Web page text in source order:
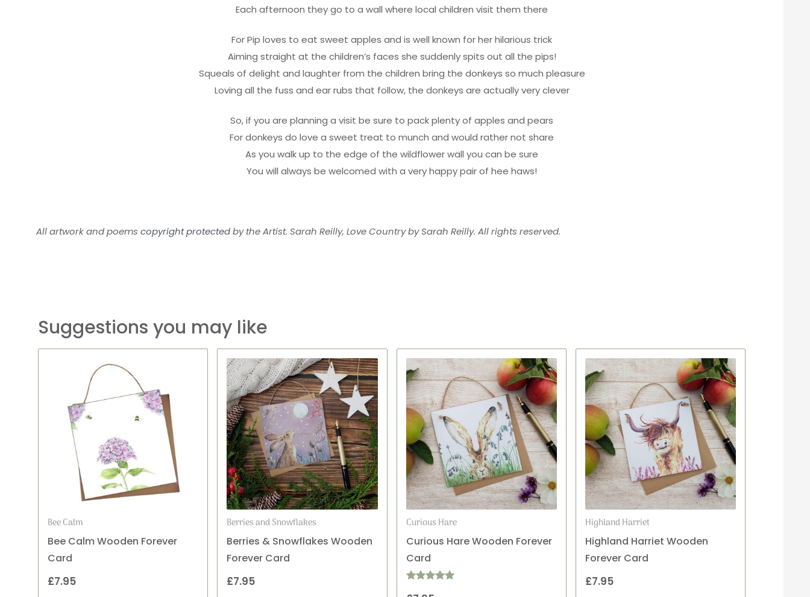
Each afternoon they go to a wall where local children visit them there
For Pip loves to eat sweet apples and is well known for her hilarious trick
Aiming straight at the children’s faces she suddenly spits out all the pips!
Squeals of delight and laughter from the children bring the donkeys so much pleasure
Loving all the fuss and ear rubs that follow, the donkeys are actually very clever
So, if you are planning a visit be sure to pack plenty of apples and pears
For donkeys do love a sweet treat to munch and would rather not share
As you walk up to the edge of the wildflower wall you can be sure
You will always be welcomed with a very happy pair of hee haws!
All artwork and poems copyright protectedby the Artist. Sarah Reilly, Love Country by Sarah Reilly. All rights reserved.
Suggestions you may like
Bee Calm
Bee Calm Wooden Forever
Card
£7.95
Berries and Snowflakes
Berries & Snowflakes Wooden
Forever Card
£7.95
Curious Hare
Curious Hare Wooden Forever
Card
Highland Harriet
Highland Harriet Wooden
Forever Card
£7.95